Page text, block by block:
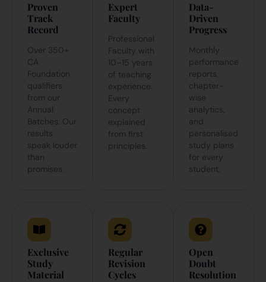
Proven
Track
Record
Over 350+
CA
Foundation
qualifiers
from our
Annual
Batches. Our
results
speak louder
than
promises.
Expert
Faculty
Professional
Faculty with
10–15 years
of teaching
experience.
Every
concept
explained
from first
principles.
Data-
Driven
Progress
Monthly
performance
reports,
chapter-
wise
analytics,
and
personalised
study plans
for every
student.
Exclusive
Study
Material
Regular
Revision
Cycles
Open
Doubt
Resolution